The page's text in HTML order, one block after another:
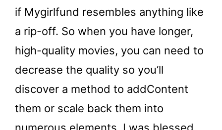
if Mygirlfund resembles anything like
a rip-off. So when you have longer,
high-quality movies, you can need to
decrease the quality so you’ll
discover a method to addContent
them or scale back them into